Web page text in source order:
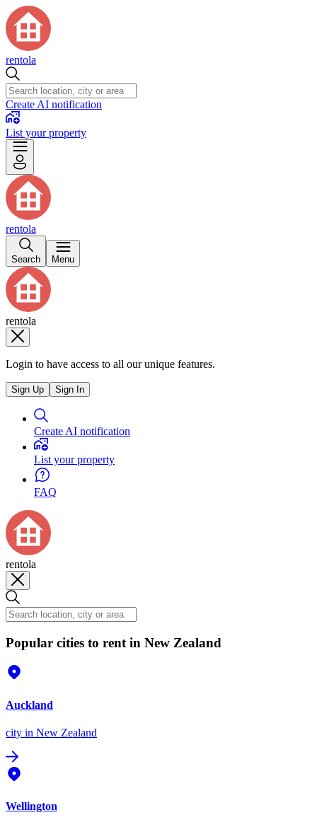
rentola
Create AI notification
List your property
rentola
Search Menu
rentola
Login to have access to all our unique features.
Sign Up Sign In
Create AI notification
List your property
FAQ
rentola
Popular cities to rent in New Zealand
Auckland
city in New Zealand
Wellington